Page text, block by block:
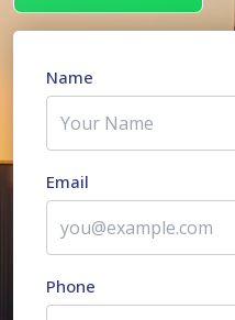
Name
Email
Phone